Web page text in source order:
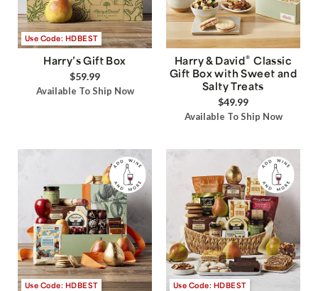
Use Code: HDBEST
Harry’s Gift Box
$59.99
Available To Ship Now
Harry & David® Classic
Gift Box with Sweet and
Salty Treats
$49.99
Available To Ship Now
Use Code: HDBEST Use Code: HDBEST